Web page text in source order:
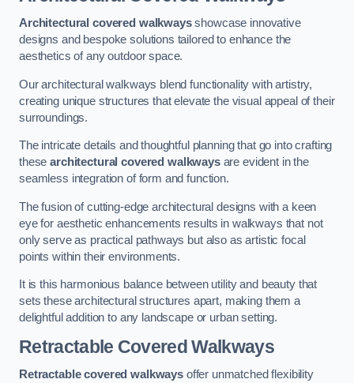
Architectural covered walkwaysshowcase innovative
designs and bespoke solutions tailored to enhance the
aesthetics of any outdoor space.
Our architectural walkways blend functionality with artistry,
creating unique structures that elevate the visual appeal of their
surroundings.
The intricate details and thoughtful planning that go into crafting
thesearchitectural covered walkwaysare evident in the
seamless integration of form and function.
The fusion of cutting-edge architectural designs with a keen
eye for aesthetic enhancements results in walkways that not
only serve as practical pathways but also as artistic focal
points within their environments.
It is this harmonious balance between utility and beauty that
sets these architectural structures apart, making them a
delightful addition to any landscape or urban setting.
Retractable Covered Walkways
Retractable covered walkwaysoffer unmatched flexibility